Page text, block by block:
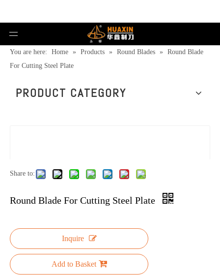
You are here: Home » Products » Round Blades »
Round Blade
For Cutting Steel Plate
PRODUCT CATEGORY
Share to:
Round Blade For Cutting Steel Plate
Inquire
Add to Basket